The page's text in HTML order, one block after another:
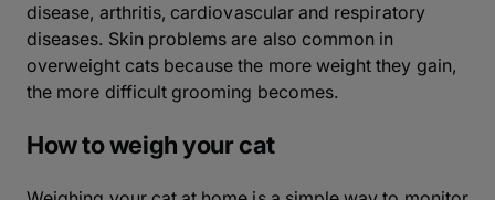
disease, arthritis, cardiovascular and respiratory
diseases. Skin problems are also common in
overweight cats because the more weight they gain,
the more difficult grooming becomes.
How to weigh your cat